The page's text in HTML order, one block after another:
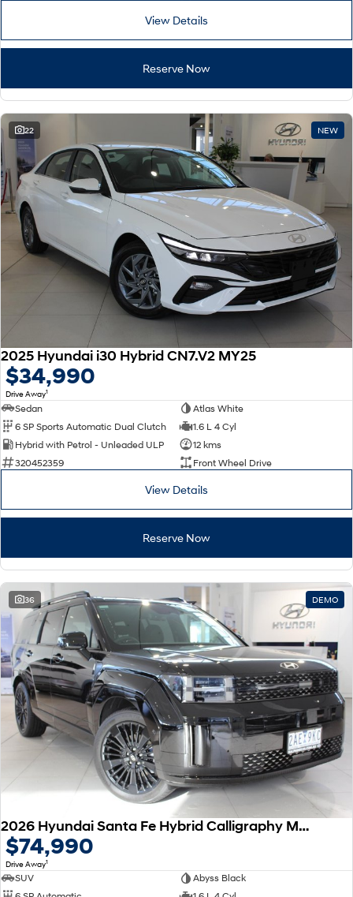
View Details
Reserve Now
22 NEW
2025 Hyundai i30 Hybrid CN7.V2 MY25
$34,990
Drive Away1
Sedan
Atlas White
6 SP Sports Automatic Dual Clutch
1.6 L 4 Cyl
Hybrid with Petrol - Unleaded ULP
12 kms
320452359
Front Wheel Drive
View Details
Reserve Now
36 DEMO
2026 Hyundai Santa Fe Hybrid Calligraphy MX5.V2 MY26 AWD
$74,990
Drive Away1
SUV
Abyss Black